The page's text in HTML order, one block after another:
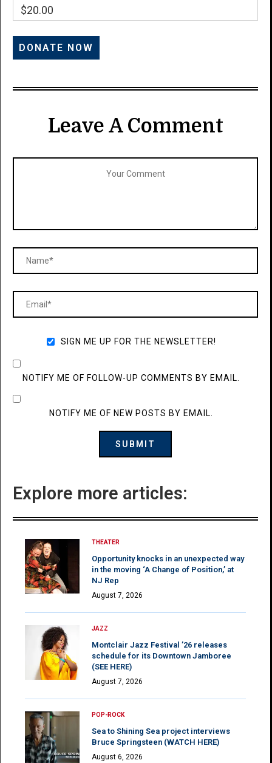
$20.00
Leave A Comment
SIGN ME UP FOR THE NEWSLETTER!
NOTIFY ME OF FOLLOW-UP COMMENTS BY EMAIL.
NOTIFY ME OF NEW POSTS BY EMAIL.
Explore more articles:
THEATER
Opportunity knocks in an unexpected way
in the moving ‘A Change of Position,’ at
NJ Rep
August 7, 2026
JAZZ
Montclair Jazz Festival ’26 releases
schedule for its Downtown Jamboree
(SEE HERE)
August 7, 2026
POP-ROCK
Sea to Shining Sea project interviews
Bruce Springsteen (WATCH HERE)
August 6, 2026